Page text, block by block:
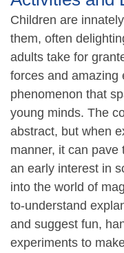
Children are
them, often
adults take for
forces and amazing
phenomenon that
young minds. The
abstract, but when
manner, it can
an early interest in
into the world of
to-understand
and suggest fun,
experiments to